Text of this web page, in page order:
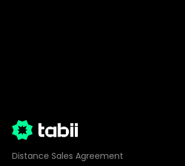
Distance Sales Agreement